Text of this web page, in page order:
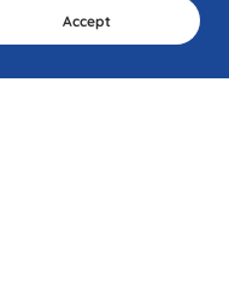
Accept